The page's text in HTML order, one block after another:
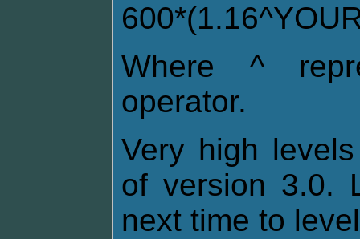
Where ^
operator.
Very high
of version 3.0.
next time to